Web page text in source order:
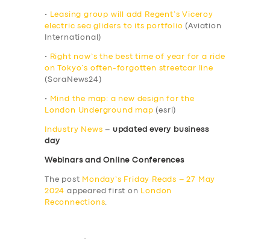
•
Leasing group will add Regent’s Viceroy
electric sea gliders to its portfolio (Aviation
International)
•
Right now’s the best time of year for a ride
on Tokyo’s often-forgotten streetcar line
(SoraNews24)
•
Mind the map: a new design for the
London Underground map (esri)
Industry News – updated every business
day
Webinars and Online Conferences
The post Monday’s Friday Reads – 27 May
2024 appeared first on
London
Reconnections.